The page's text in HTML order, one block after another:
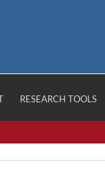
RESEARCH TOOLS